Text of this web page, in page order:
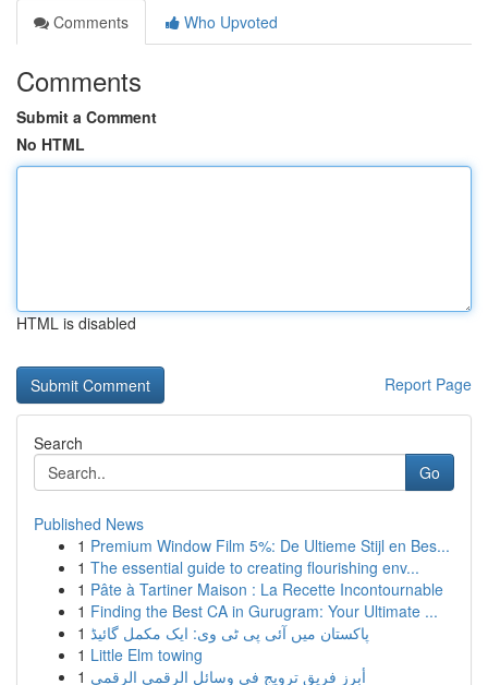
Comments
Who Upvoted
Comments
Submit a Comment
No HTML
HTML is disabled
Report Page
Search
Go
Published News
1 Premium Window Film 5%: De Ultieme Stijl en Bes...
1 The essential guide to creating flourishing env...
1 Pâte à Tartiner Maison : La Recette Incontournable
1 Finding the Best CA in Gurugram: Your Ultimate ...
1 پاکستان میں آئی پی ٹی وی: ایک مکمل گائیڈ
1 Little Elm towing
1 أبرز فريق ترويج في وسائل الرقمي الرقمي